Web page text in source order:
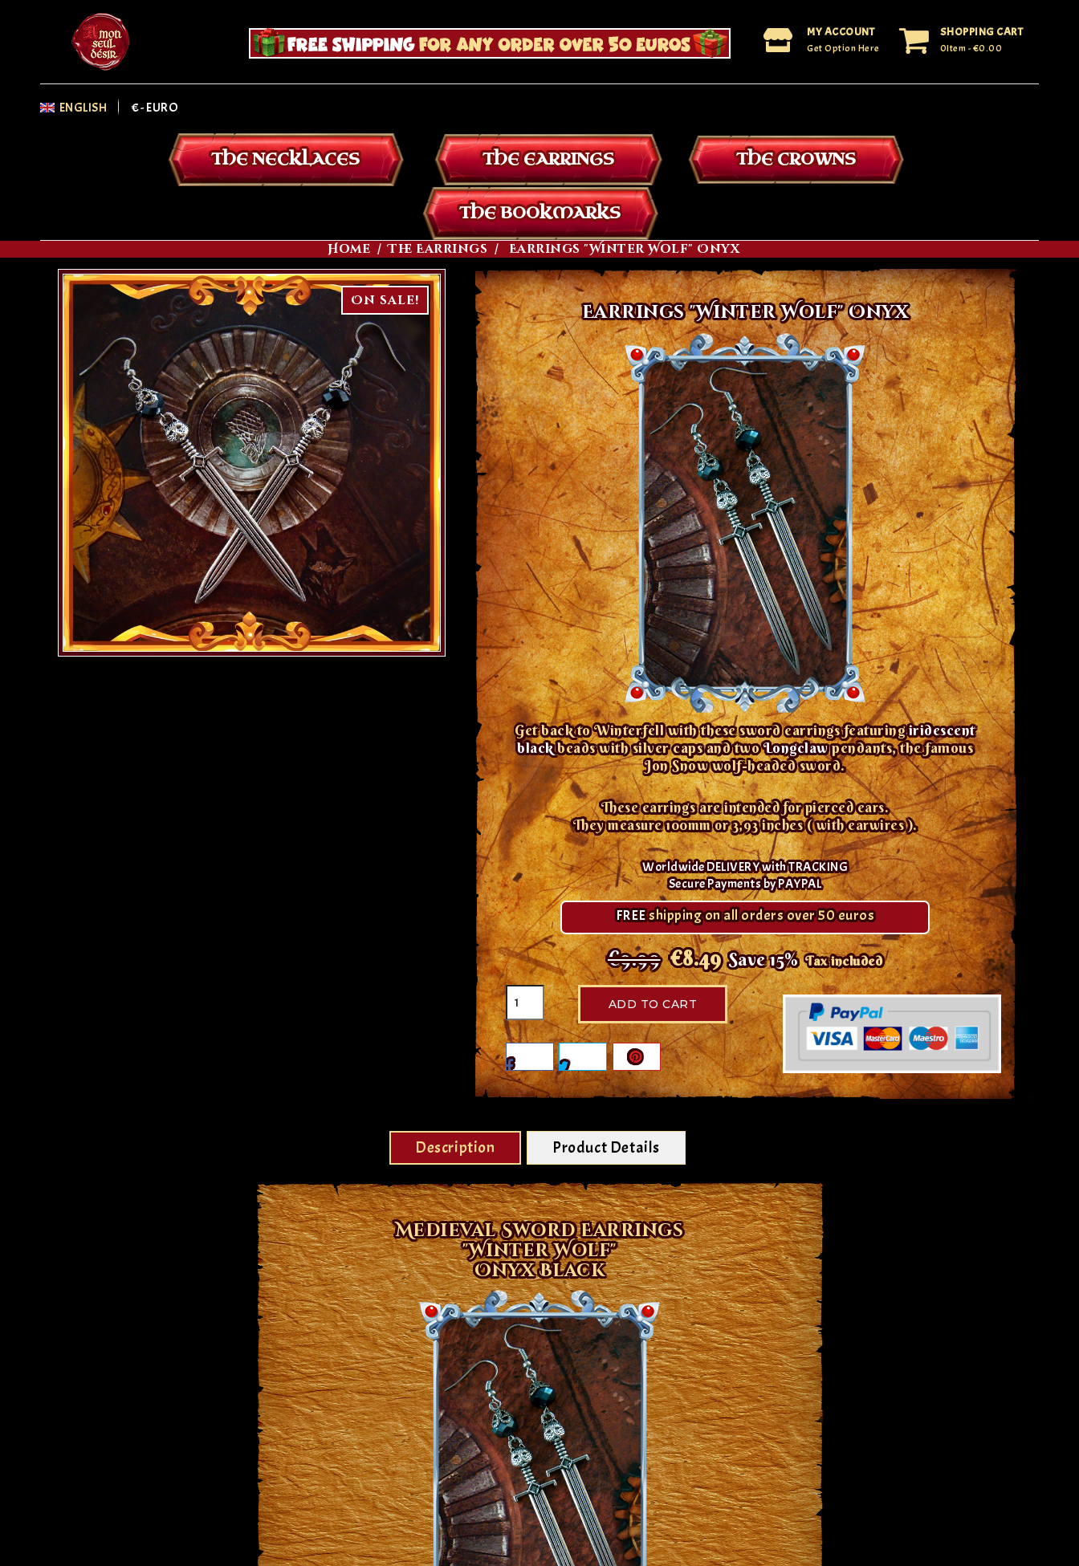
SHOPPING CART
0Item - €0.00
MY ACCOUNT
Get Option Here
ENGLISH €- EURO
THE NECKLACES THE EARRINGS THE CROWNS
THE BOOKMARKS
Home The Earrings Earrings "Winter Wolf" Onyx
On sale!
Earrings "Winter Wolf" Onyx
Get back to Winterfell with these sword earrings featuringiridescent
blackbeads with silver caps and twoLongclawpendants, the famous
Jon Snow wolf-headed sword.
These earrings are intended for pierced ears.
They measure 100mm or 3,93 inches ( with earwires ).
Worldwide DELIVERY with TRACKING
Secure Payments by PAYPAL
FREEshipping on all orders over 50 euros
€9.99 €8.49 Save 15% Tax included
ADD TO CART
Description Product Details
Medieval Sword Earrings
"Winter Wolf"
Onyx Black